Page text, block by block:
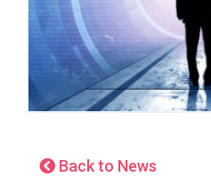
Back to News